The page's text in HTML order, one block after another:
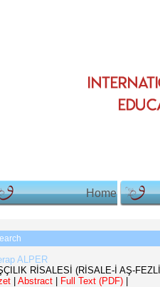
Home
ALPER
RİSALESİ (RİSALE-İ AŞ-
| Abstract| Full Text (PDF)|